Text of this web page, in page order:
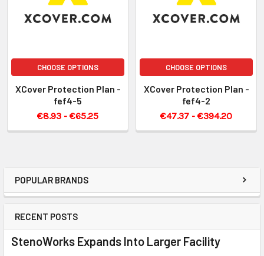
POPULAR BRANDS
RECENT POSTS
StenoWorks Expands Into Larger Facility
CHOOSE OPTIONS
XCover Protection Plan -
fef4-5
€8.93 - €65.25
CHOOSE OPTIONS
XCover Protection Plan -
fef4-2
€47.37 - €394.20